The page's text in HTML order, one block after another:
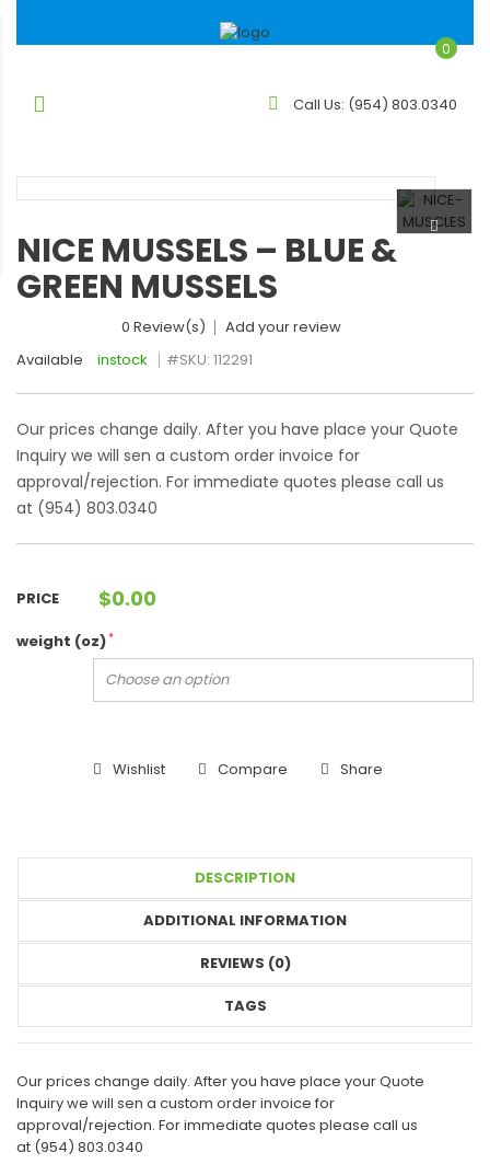
0
Call Us: (954) 803.0340
NICE MUSSELS – BLUE &
GREEN MUSSELS
0 Review(s)
Add your review
Available
instock #SKU: 112291
Our prices change daily. After you have place your Quote
Inquiry we will sen a custom order invoice for
approval/rejection. For immediate quotes please call us
at (954) 803.0340
PRICE $0.00
weight (oz) *
Wishlist Compare Share
DESCRIPTION
ADDITIONAL INFORMATION
REVIEWS (0)
TAGS
Our prices change daily. After you have place your Quote
Inquiry we will sen a custom order invoice for
approval/rejection. For immediate quotes please call us
at (954) 803.0340